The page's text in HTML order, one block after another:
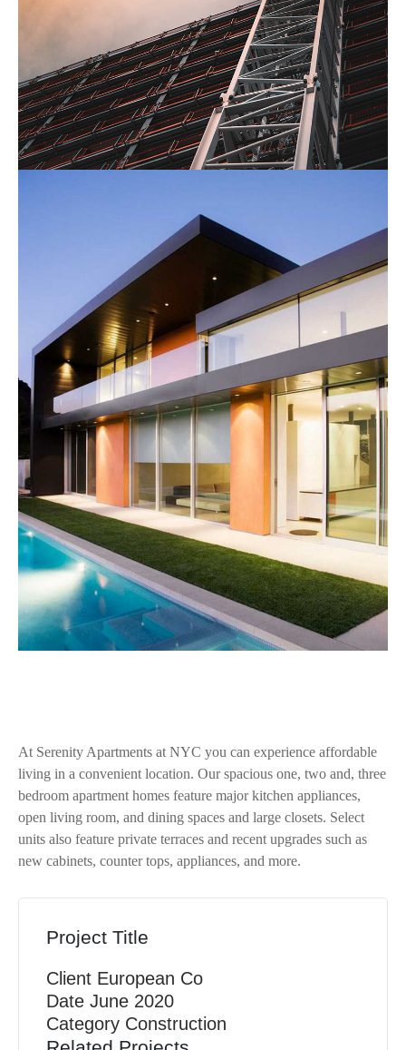
At Serenity Apartments at NYC you can experience affordable
living in a convenient location. Our spacious one, two and, three
bedroom apartment homes feature major kitchen appliances,
open living room, and dining spaces and large closets. Select
units also feature private terraces and recent upgrades such as
new cabinets, counter tops, appliances, and more.
Project Title
Client European Co
Date June 2020
Category Construction